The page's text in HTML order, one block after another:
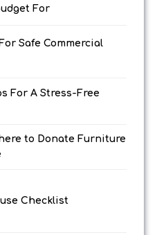
For
Safe Commercial
For A Stress-Free
to Donate Furniture
Checklist